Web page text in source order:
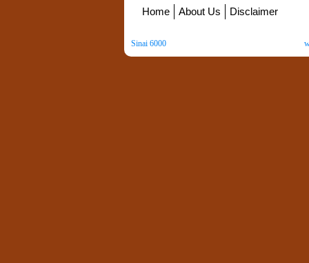
Home About Us Disclaimer
Sinai 6000. All Rights Reserved. Copyright ©